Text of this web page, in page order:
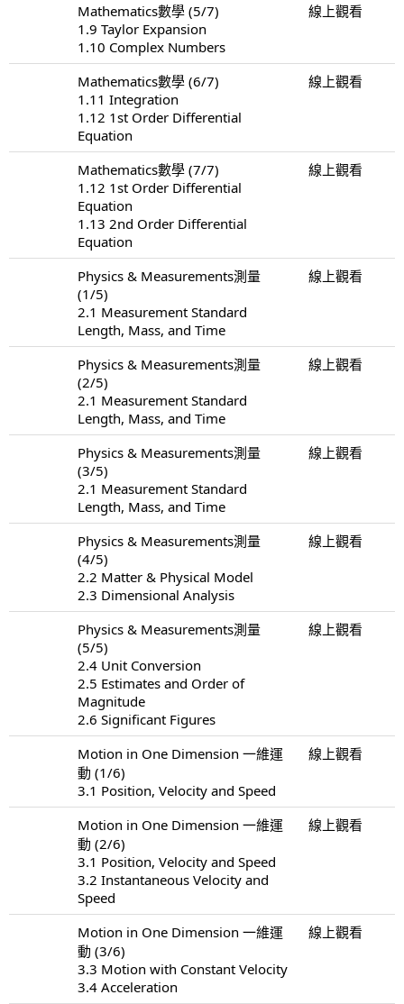
Mathematics數學 (5/7)
1.9 Taylor Expansion
1.10 Complex Numbers
線上觀看
Mathematics數學 (6/7)
1.11 Integration
1.12 1st Order Differential
Equation
線上觀看
Mathematics數學 (7/7)
1.12 1st Order Differential
Equation
1.13 2nd Order Differential
Equation
線上觀看
Physics & Measurements測量
(1/5)
2.1 Measurement Standard
Length, Mass, and Time
線上觀看
Physics & Measurements測量
(2/5)
2.1 Measurement Standard
Length, Mass, and Time
線上觀看
Physics & Measurements測量
(3/5)
2.1 Measurement Standard
Length, Mass, and Time
線上觀看
Physics & Measurements測量
(4/5)
2.2 Matter & Physical Model
2.3 Dimensional Analysis
線上觀看
Physics & Measurements測量
(5/5)
2.4 Unit Conversion
2.5 Estimates and Order of
Magnitude
2.6 Significant Figures
線上觀看
Motion in One Dimension 一維運
動 (1/6)
3.1 Position, Velocity and Speed
線上觀看
Motion in One Dimension 一維運
動 (2/6)
3.1 Position, Velocity and Speed
3.2 Instantaneous Velocity and
Speed
線上觀看
Motion in One Dimension 一維運
動 (3/6)
3.3 Motion with Constant Velocity
3.4 Acceleration
線上觀看